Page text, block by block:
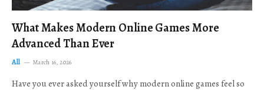
What Makes Modern Online Games More
Advanced Than Ever
All March 16, 2026
Have you ever asked yourself why modern online games feel so